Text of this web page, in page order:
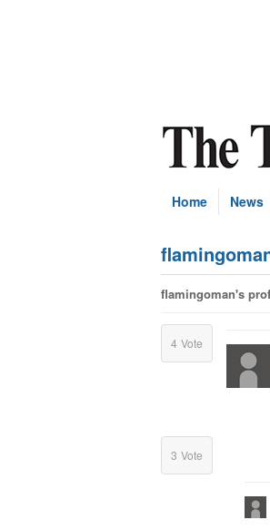
Home News
flamingoman's
4 Vote
3 Vote